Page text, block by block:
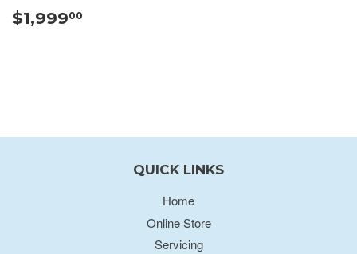
$1,99900
QUICK LINKS
Home
Online Store
Servicing